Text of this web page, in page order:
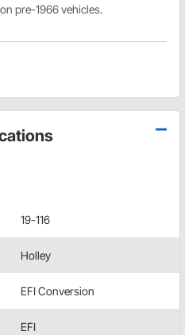
pre-1966 vehicles.
19-116
Holley
EFI Conversion
EFI